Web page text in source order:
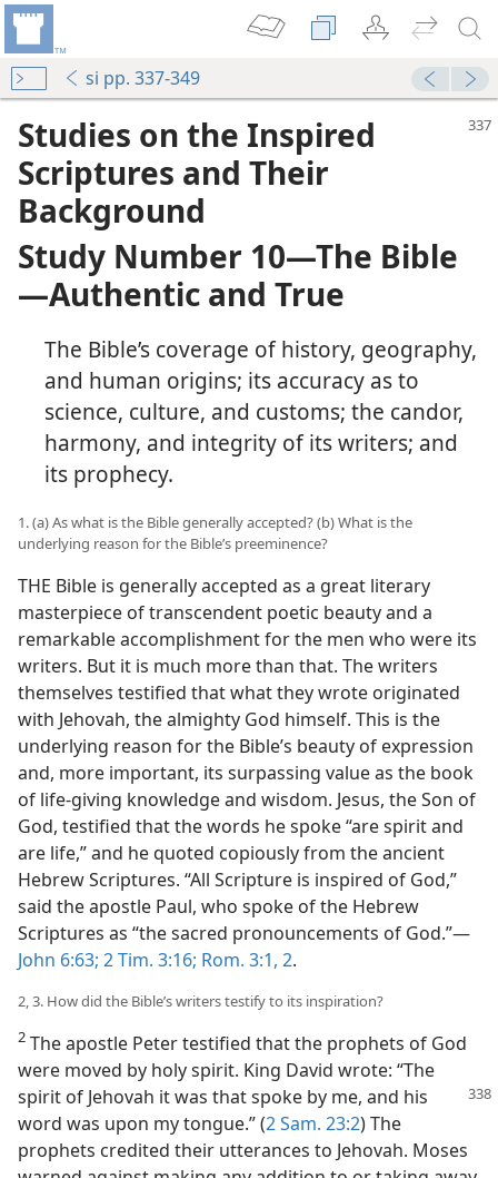
si pp. 337-349
Believe?
Studies on the Inspired
Scriptures and Their
Background
Study Number 10​—The Bible
—​Authentic and True
The Bible’s coverage of history, geography,
and human origins; its accuracy as to
science, culture, and customs; the candor,
harmony, and integrity of its writers; and
its prophecy.
1. (a) As what is the Bible generally accepted? (b) What is the
underlying reason for the Bible’s preeminence?
THE Bible is generally accepted as a great literary
masterpiece of transcendent poetic beauty and a
remarkable accomplishment for the men who were its
writers. But it is much more than that. The writers
themselves testified that what they wrote originated
with Jehovah, the almighty God himself. This is the
underlying reason for the Bible’s beauty of expression
and, more important, its surpassing value as the book
of life-giving knowledge and wisdom. Jesus, the Son of
God, testified that the words he spoke “are spirit and
are life,” and he quoted copiously from the ancient
Hebrew Scriptures. “All Scripture is inspired of God,”
said the apostle Paul, who spoke of the Hebrew
Scriptures as “the sacred pronouncements of God.”​—
John 6:63; 2 Tim. 3:16; Rom. 3:1, 2.
2, 3. How did the Bible’s writers testify to its inspiration?
2 The apostle Peter testified that the prophets of God
were moved by holy spirit. King David wrote: “The
spirit of Jehovah it was that spoke by me, and his
word was upon my tongue.” (2 Sam. 23:2) The
prophets credited their utterances to Jehovah. Moses